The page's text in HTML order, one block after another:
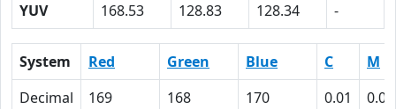
YUV
168.53 128.83 128.34 -
System Red Green Blue C
M
Decimal
169 168 170 0.01
0.01